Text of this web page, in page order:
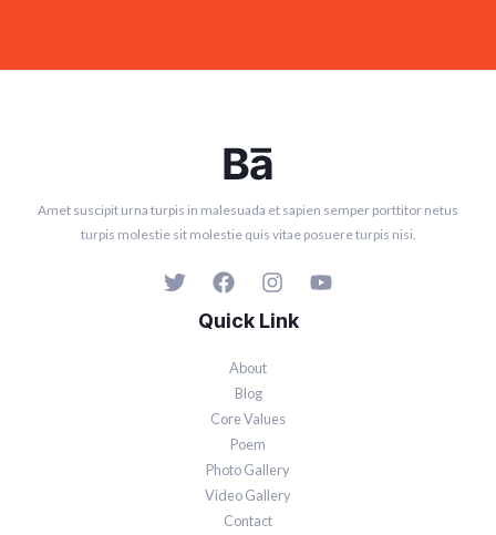
Amet suscipit urna turpis in malesuada et sapien semper porttitor netus
turpis molestie sit molestie quis vitae posuere turpis nisi.
Quick Link
About
Blog
Core Values
Poem
Photo Gallery
Video Gallery
Contact